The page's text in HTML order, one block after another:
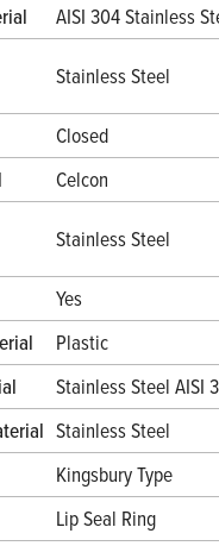
AISI 304 Stainless
Stainless Steel
Closed
Celcon
Stainless Steel
Yes
Plastic
Stainless Steel AISI
Stainless Steel
Kingsbury Type
Lip Seal Ring